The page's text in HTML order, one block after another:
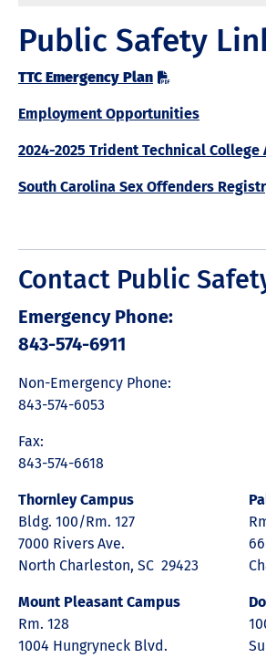
Public Safety
TTC Emergency Plan
Employment Opportunities
2024-2025 Trident Technical
South Carolina Sex Offenders
Contact Public
Emergency Phone:
843-574-6911
Non-Emergency Phone:
843-574-6053
Fax:
843-574-6618
Thornley Campus
Bldg. 100/Rm. 127
7000 Rivers Ave.
North Charleston, SC 29423
Mount Pleasant Campus
Rm. 128
1004 Hungryneck Blvd.